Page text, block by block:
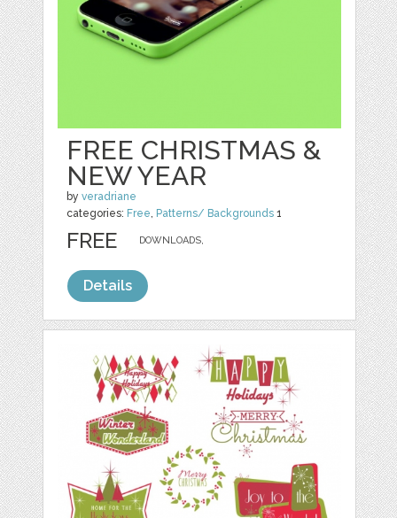
FREE CHRISTMAS &
NEW YEAR
byveradriane
categories: Free, Patterns/ Backgrounds 1
DOWNLOADS,
FREE
Details